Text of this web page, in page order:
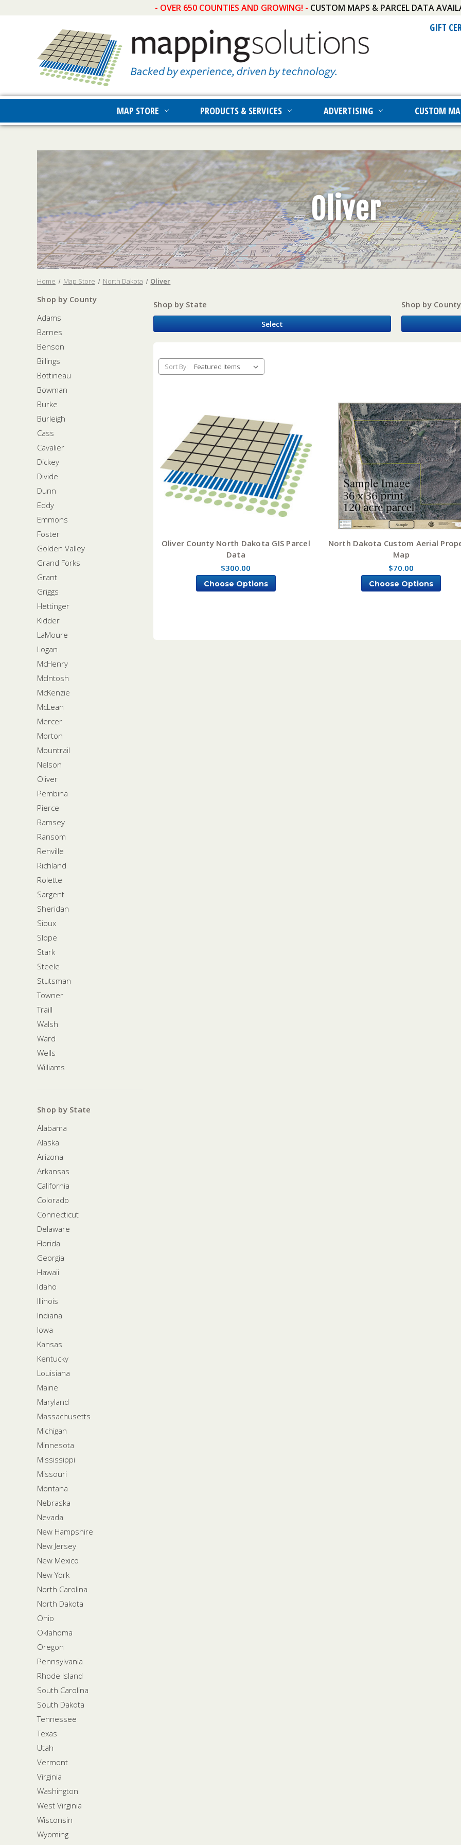
- OVER 650 COUNTIES AND GROWING! - CUSTOM MAPS & PARCEL DATA
GIFT
MAP STORE PRODUCTS & SERVICES ADVERTISING CUSTOM
Oliver
Home Map Store North Dakota Oliver
Shop by County
Adams
Barnes
Benson
Billings
Bottineau
Bowman
Burke
Burleigh
Cass
Cavalier
Dickey
Divide
Dunn
Eddy
Emmons
Foster
Golden Valley
Grand Forks
Grant
Griggs
Hettinger
Kidder
LaMoure
Logan
McHenry
McIntosh
McKenzie
McLean
Mercer
Morton
Mountrail
Nelson
Oliver
Pembina
Pierce
Ramsey
Ransom
Renville
Richland
Rolette
Sargent
Sheridan
Sioux
Slope
Stark
Steele
Stutsman
Towner
Traill
Walsh
Ward
Wells
Williams
Shop by State
Alabama
Alaska
Arizona
Arkansas
California
Colorado
Connecticut
Delaware
Florida
Georgia
Hawaii
Idaho
Illinois
Indiana
Iowa
Kansas
Kentucky
Louisiana
Maine
Maryland
Massachusetts
Michigan
Minnesota
Mississippi
Missouri
Montana
Nebraska
Nevada
New Hampshire
New Jersey
New Mexico
New York
North Carolina
North Dakota
Ohio
Oklahoma
Oregon
Pennsylvania
Rhode Island
South Carolina
South Dakota
Tennessee
Texas
Utah
Vermont
Virginia
Washington
West Virginia
Wisconsin
Wyoming
Shop by State
Select
Shop by County
Sort By:
Oliver County North Dakota GIS Parcel
Data
$300.00
Choose Options
North Dakota Custom Aerial
Map
$70.00
Choose Options